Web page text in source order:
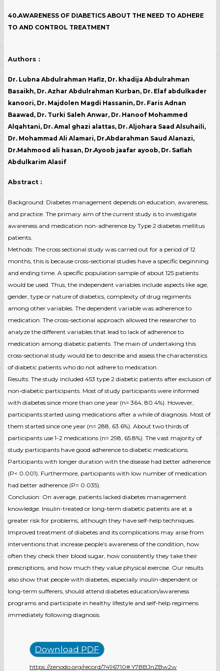
40.AWARENESS OF DIABETICS ABOUT THE NEED TO ADHERE
TO AND CONTROL TREATMENT
Authors :
Dr. Lubna Abdulrahman Hafiz, Dr. khadija Abdulrahman
Basaikh, Dr. Azhar Abdulrahman Kurban, Dr. Elaf abdulkader
kanoori, Dr. Majdolen Magdi Hassanin, Dr. Faris Adnan
Baawad, Dr. Turki Saleh Anwar, Dr. Hanoof Mohammed
Alqahtani, Dr. Amal ghazi alattas, Dr. Aljohara Saad Alsuhaili,
Dr. Mohammad Ali Alamari, Dr.Abdarahman Saud Alanazi,
Dr.Mahmood ali hasan, Dr.Ayoob jaafar ayoob, Dr. Safiah
Abdulkarim Alasif
Abstract :
Background: Diabetes management depends on education, awareness,
and practice. The primary aim of the current study is to investigate
awareness and medication non-adherence by Type 2 diabetes mellitus
patients.
Methods: The cross sectional study was carried out for a period of 12
months, this is because cross-sectional studies have a specific beginning
and ending time. A specific population sample of about 125 patients
would be used. Thus, the independent variables include aspects like age,
gender, type or nature of diabetics, complexity of drug regiments
among other variables. The dependent variable was adherence to
medication. The cross-sectional approach allowed the researcher to
analyze the different variables that lead to lack of adherence to
medication among diabetic patients. The main of undertaking this
cross-sectional study would be to describe and assess the characteristics
of diabetic patients who do not adhere to medication.
Results: The study included 453 type 2 diabetic patients after exclusion of
non-diabetic participants. Most of study participants were informed
with diabetes since more than one year (n= 364, 80.4%). However,
participants started using medications after a while of diagnosis. Most of
them started since one year (n= 288, 63.6%). About two thirds of
participants use 1-2 medications (n= 298, 65.8%). The vast majority of
study participants have good adherence to diabetic medications.
Participants with longer duration with the disease had better adherence
(P< 0.001). Furthermore, participants with low number of medication
had better adherence (P= 0.035).
Conclusion: On average, patients lacked diabetes management
knowledge. Insulin-treated or long-term diabetic patients are at a
greater risk for problems, although they have self-help techniques.
Improved treatment of diabetes and its complications may arise from
interventions that increase people’s awareness of the condition, how
often they check their blood sugar, how consistently they take their
prescriptions, and how much they value physical exercise. Our results
also show that people with diabetes, especially insulin-dependent or
long-term sufferers, should attend diabetes education/awareness
programs and participate in healthy lifestyle and self-help regimens
immediately following diagnosis.
Download PDF
https://zenodo.org/record/7496710#.Y7BBJnZBw2w